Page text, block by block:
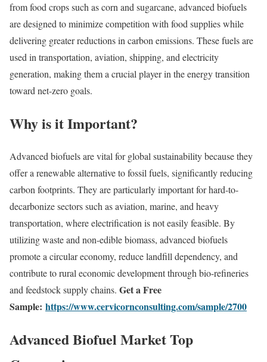
from food crops such as corn and sugarcane, advanced biofuels
are designed to minimize competition with food supplies while
delivering greater reductions in carbon emissions. These fuels are
used in transportation, aviation, shipping, and electricity
generation, making them a crucial player in the energy transition
toward net-zero goals.
Why is it Important?
Advanced biofuels are vital for global sustainability because they
offer a renewable alternative to fossil fuels, significantly reducing
carbon footprints. They are particularly important for hard-to-
decarbonize sectors such as aviation, marine, and heavy
transportation, where electrification is not easily feasible. By
utilizing waste and non-edible biomass, advanced biofuels
promote a circular economy, reduce landfill dependency, and
contribute to rural economic development through bio-refineries
and feedstock supply chains. Get a Free
Sample: https://www.cervicornconsulting.com/sample/2700
Advanced Biofuel Market Top